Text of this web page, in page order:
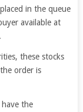
in the queue
available at
these stocks
order is
the